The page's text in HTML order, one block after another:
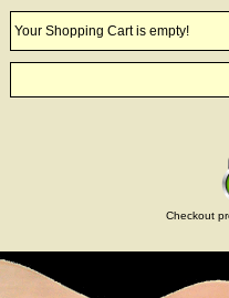
Your Shopping Cart is empty!
Checkout